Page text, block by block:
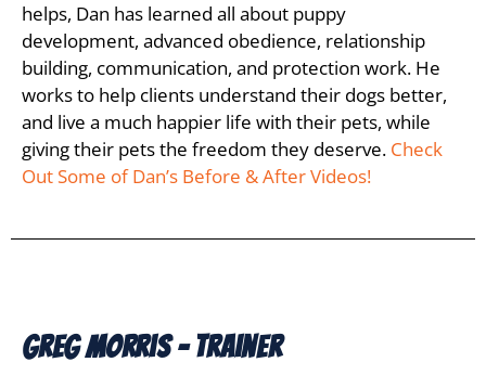
helps, Dan has learned all about puppy
development, advanced obedience, relationship
building, communication, and protection work. He
works to help clients understand their dogs better,
and live a much happier life with their pets, while
giving their pets the freedom they deserve. Check
Out Some of Dan’s Before & After Videos!
Greg Morris - Trainer